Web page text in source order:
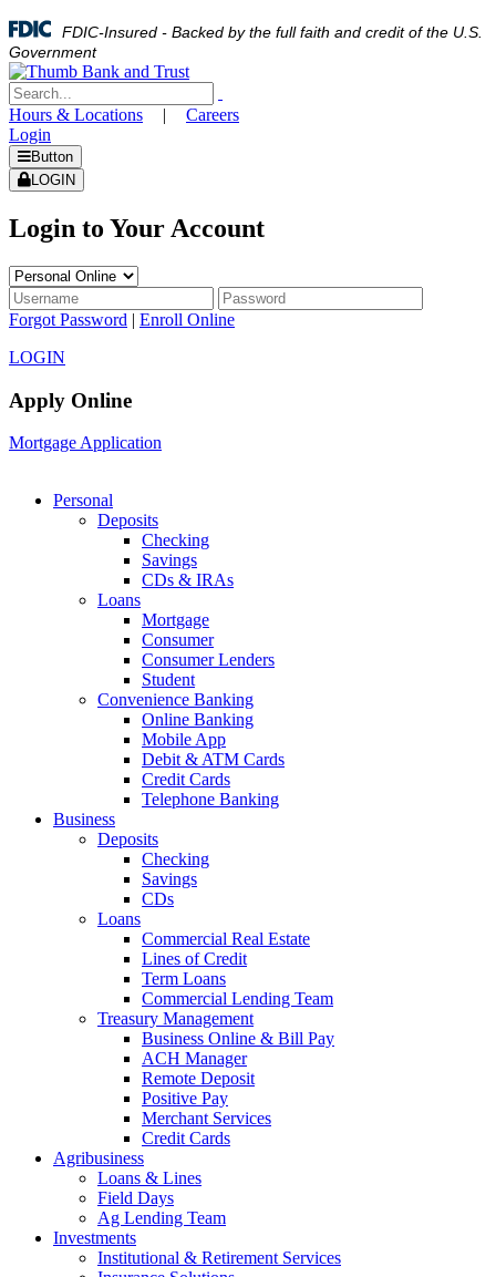
FDIC-Insured - Backed by the full faith and credit of the U.S.
Government
Hours & Locations |
Careers
Login
Button
LOGIN
Login to Your Account
Forgot Password | Enroll Online
LOGIN
Apply Online
Mortgage Application
Personal
Deposits
Checking
Savings
CDs & IRAs
Loans
Mortgage
Consumer
Consumer Lenders
Student
Convenience Banking
Online Banking
Mobile App
Debit & ATM Cards
Credit Cards
Telephone Banking
Business
Deposits
Checking
Savings
CDs
Loans
Commercial Real Estate
Lines of Credit
Term Loans
Commercial Lending Team
Treasury Management
Business Online & Bill Pay
ACH Manager
Remote Deposit
Positive Pay
Merchant Services
Credit Cards
Agribusiness
Loans & Lines
Field Days
Ag Lending Team
Investments
Institutional & Retirement Services